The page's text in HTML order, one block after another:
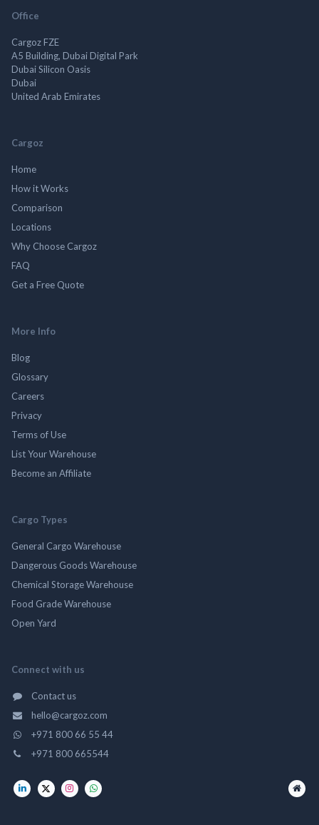
Office
Cargoz FZE
A5 Building, Dubai Digital Park
Dubai Silicon Oasis
Dubai
United Arab Emirates
Cargoz
Home
How it Works
Comparison
Locations
Why Choose Cargoz
FAQ
Get a Free Quote
More Info
Blog
Glossary
Careers
Privacy
Terms of Use
List Your Warehouse
Become an Affiliate
Cargo Types
General Cargo Warehouse
Dangerous Goods Warehouse
Chemical Storage Warehouse
Food Grade Warehouse
Open Yard
Connect with us
Contact us
hello@cargoz.com
+971 800 66 55 44
+971 800 665544